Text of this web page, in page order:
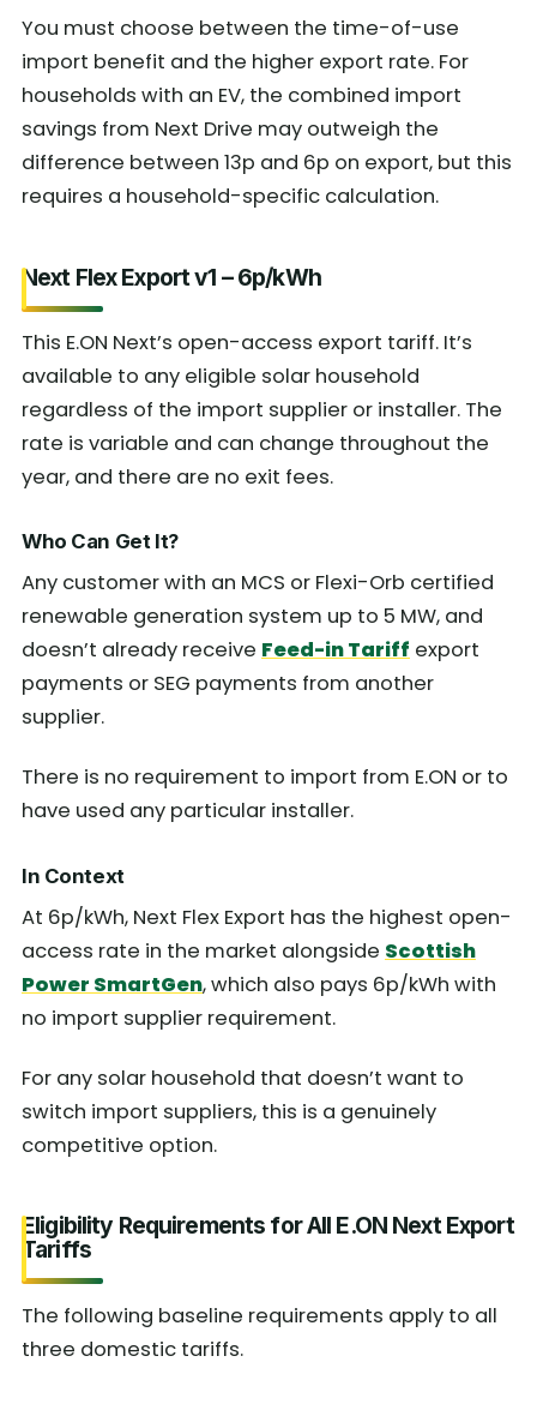
You must choose between the time-of-use
import benefit and the higher export rate. For
households with an EV, the combined import
savings from Next Drive may outweigh the
difference between 13p and 6p on export, but this
requires a household-specific calculation.
Next Flex Export v1 – 6p/kWh
This E.ON Next’s open-access export tariff. It’s
available to any eligible solar household
regardless of the import supplier or installer. The
rate is variable and can change throughout the
year, and there are no exit fees.
Who Can Get It?
Any customer with an MCS or Flexi-Orb certified
renewable generation system up to 5 MW, and
doesn’t already receive Feed-in Tariff export
payments or SEG payments from another
supplier.
There is no requirement to import from E.ON or to
have used any particular installer.
In Context
At 6p/kWh, Next Flex Export has the highest open-
access rate in the market alongside Scottish
Power SmartGen, which also pays 6p/kWh with
no import supplier requirement.
For any solar household that doesn’t want to
switch import suppliers, this is a genuinely
competitive option.
Eligibility Requirements for All E.ON Next Export
Tariffs
The following baseline requirements apply to all
three domestic tariffs.